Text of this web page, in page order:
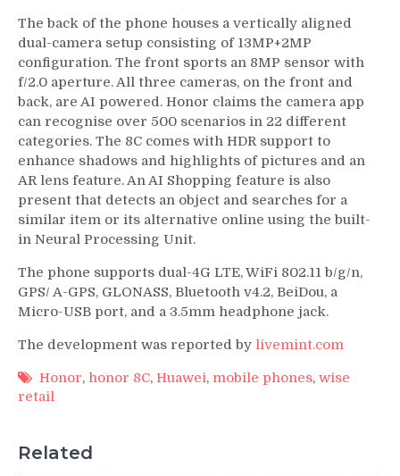
The back of the phone houses a vertically aligned
dual-camera setup consisting of 13MP+2MP
configuration. The front sports an 8MP sensor with
f/2.0 aperture. All three cameras, on the front and
back, are AI powered. Honor claims the camera app
can recognise over 500 scenarios in 22 different
categories. The 8C comes with HDR support to
enhance shadows and highlights of pictures and an
AR lens feature. An AI Shopping feature is also
present that detects an object and searches for a
similar item or its alternative online using the built-
in Neural Processing Unit.
The phone supports dual-4G LTE, WiFi 802.11 b/g/n,
GPS/ A-GPS, GLONASS, Bluetooth v4.2, BeiDou, a
Micro-USB port, and a 3.5mm headphone jack.
The development was reported by livemint.com
Honor, honor 8C, Huawei, mobile phones, wise
retail
Related